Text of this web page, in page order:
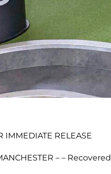
IMMEDIATE RELEASE
– –